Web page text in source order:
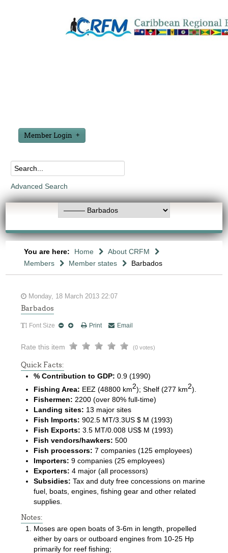
Member Login
Advanced Search
You are here: Home
About CRFM
Members
Member states Barbados
Monday, 18 March 2013 22:07
Barbados
Font Size Print Email
Rate this item (0 votes)
Quick Facts:
% Contribution to GDP: 0.9 (1990)
Fishing Area: EEZ (48800 km2); Shelf (277 km2).
Fishermen: 2200 (over 80% full-time)
Landing sites: 13 major sites
Fish Imports: 902.5 MT/3.3US $ M (1993)
Fish Exports: 3.5 MT/0.008 US$ M (1993)
Fish vendors/hawkers: 500
Fish processors: 7 companies (125 employees)
Importers: 9 companies (25 employees)
Exporters: 4 major (all processors)
Subsidies: Tax and duty free concessions on marine
fuel, boats, engines, fishing gear and other related
supplies.
Notes:
Moses are open boats of 3-6m in length, propelled
either by oars or outboard engines from 10-25 Hp
primarily for reef fishing;